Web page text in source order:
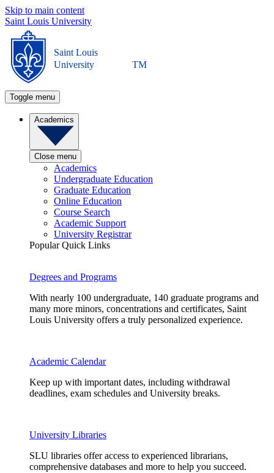
Skip to main content
Saint Louis University
Saint Louis
University
TM
Toggle menu
Academics
Close menu
Academics
Undergraduate Education
Graduate Education
Online Education
Course Search
Academic Support
University Registrar
Popular Quick Links
Degrees and Programs
With nearly 100 undergraduate, 140 graduate programs and
many more minors, concentrations and certificates, Saint
Louis University offers a truly personalized experience.
Academic Calendar
Keep up with important dates, including withdrawal
deadlines, exam schedules and University breaks.
University Libraries
SLU libraries offer access to experienced librarians,
comprehensive databases and more to help you succeed.